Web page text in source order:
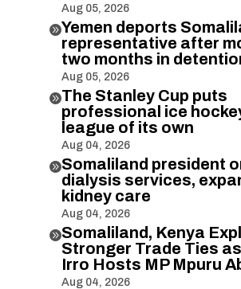
Aug 05, 2026
Yemen deports
representative after
two months in
Aug 05, 2026
The Stanley Cup puts
professional ice
league of its own
Aug 04, 2026
Somaliland president
dialysis services,
kidney care
Aug 04, 2026
Somaliland, Kenya
Stronger Trade Ties
Irro Hosts MP Mpuru
Aug 04, 2026